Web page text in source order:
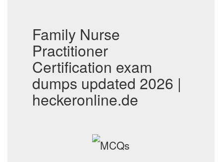
Family Nurse
Practitioner
Certification exam
dumps updated 2026 |
heckeronline.de